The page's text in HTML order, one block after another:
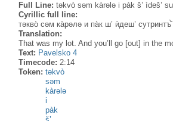
Full Line:təkvò səm kàrələ i pàk š’ ìdeš’
Cyrillic full line:
тəкво̀ сəм ка̀рəлə и па̀к ш’ ѝдеш’
Translation:
That was my lot. And you’ll go [out] in the
Text: Pavelsko 4
Timecode:2:14
Token:təkvò
səm
kàrələ
i
pàk